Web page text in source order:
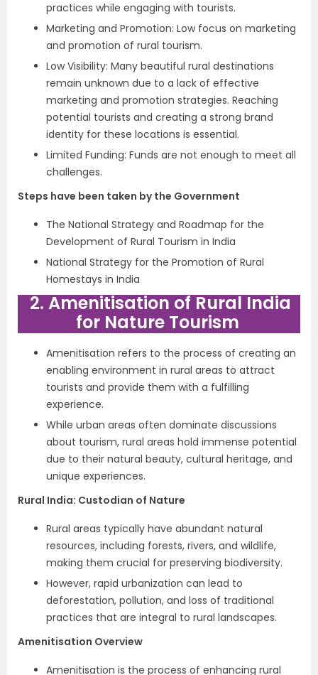
practices while engaging with tourists.
Marketing and Promotion: Low focus on marketing
and promotion of rural tourism.
Low Visibility: Many beautiful rural destinations
remain unknown due to a lack of effective
marketing and promotion strategies. Reaching
potential tourists and creating a strong brand
identity for these locations is essential.
Limited Funding: Funds are not enough to meet all
challenges.
Steps have been taken by the Government
The National Strategy and Roadmap for the
Development of Rural Tourism in India
National Strategy for the Promotion of Rural
Homestays in India
2. Amenitisation of Rural India
for Nature Tourism
Amenitisation refers to the process of creating an
enabling environment in rural areas to attract
tourists and provide them with a fulfilling
experience.
While urban areas often dominate discussions
about tourism, rural areas hold immense potential
due to their natural beauty, cultural heritage, and
unique experiences.
Rural India: Custodian of Nature
Rural areas typically have abundant natural
resources, including forests, rivers, and wildlife,
making them crucial for preserving biodiversity.
However, rapid urbanization can lead to
deforestation, pollution, and loss of traditional
practices that are integral to rural landscapes.
Amenitisation Overview
Amenitisation is the process of enhancing rural